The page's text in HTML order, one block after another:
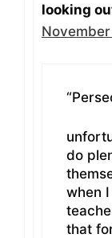
looking
do
when
that